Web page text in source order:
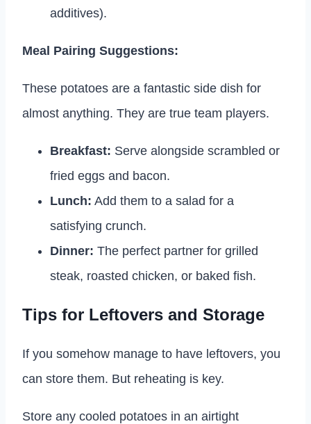
additives).
Meal Pairing Suggestions:
These potatoes are a fantastic side dish for
almost anything. They are true team players.
Breakfast: Serve alongside scrambled or
fried eggs and bacon.
Lunch: Add them to a salad for a
satisfying crunch.
Dinner: The perfect partner for grilled
steak, roasted chicken, or baked fish.
Tips for Leftovers and Storage
If you somehow manage to have leftovers, you
can store them. But reheating is key.
Store any cooled potatoes in an airtight